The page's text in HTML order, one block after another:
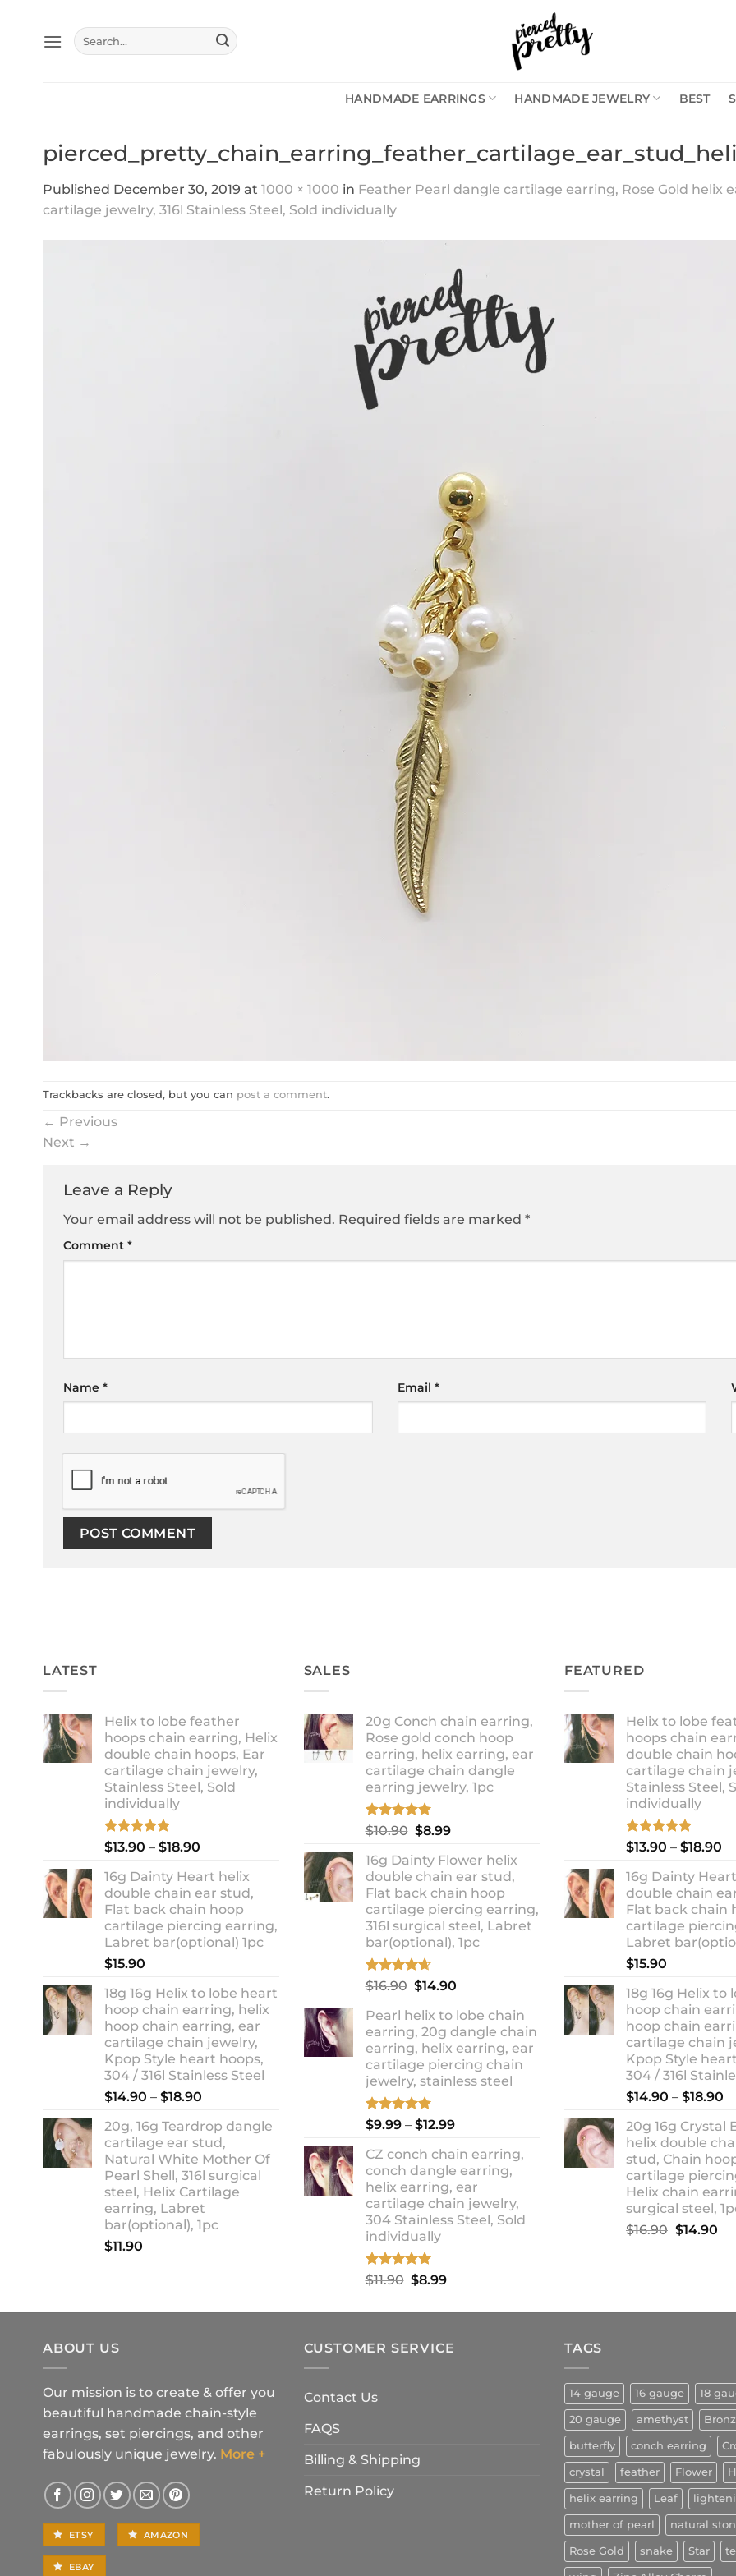
content
Search
for:
HANDMADE EARRINGS HANDMADE JEWELRY BEST
Published December 30, 2019 at 1000 × 1000 in Feather Pearl dangle cartilage earring, Rose Gold helix
cartilage jewelry, 316l Stainless Steel, Sold individually
Trackbacks are closed, but you can post a comment.
← Previous
Next →
Leave a Reply
Your email address will not be published. Required fields are marked *
Comment *
Name * Email *
LATEST
Helix to lobe feather
hoops chain earring, Helix
double chain hoops, Ear
cartilage chain jewelry,
Stainless Steel, Sold
individually
Rated5.00
out of 5
$13.90 – $18.90
$13.90
through
$18.90
16g Dainty Heart helix
double chain ear stud,
Flat back chain hoop
cartilage piercing earring,
Labret bar(optional) 1pc
$15.90
18g 16g Helix to lobe heart
hoop chain earring, helix
hoop chain earring, ear
cartilage chain jewelry,
Kpop Style heart hoops,
304 / 316l Stainless Steel
$14.90 – $18.90
$14.90
through
$18.90
20g, 16g Teardrop dangle
cartilage ear stud,
Natural White Mother Of
Pearl Shell, 316l surgical
steel, Helix Cartilage
earring, Labret
bar(optional), 1pc
$11.90
SALES
20g Conch chain earring,
Rose gold conch hoop
earring, helix earring, ear
cartilage chain dangle
earring jewelry, 1pc
Rated5.00
out of 5
$10.90 Original
was:
$10.90.
$8.99Current
is:
$8.99.
16g Dainty Flower helix
double chain ear stud,
Flat back chain hoop
cartilage piercing earring,
316l surgical steel, Labret
bar(optional), 1pc
Rated4.67
out of 5
$16.90 Original
was:
$16.90.
$14.90
is:
$14.90.
Pearl helix to lobe chain
earring, 20g dangle chain
earring, helix earring, ear
cartilage piercing chain
jewelry, stainless steel
Rated 5.00
out of 5
$9.99 – $12.99Price
$9.99
through
$12.99
CZ conch chain earring,
conch dangle earring,
helix earring, ear
cartilage chain jewelry,
304 Stainless Steel, Sold
individually
Rated5.00
out of 5
$11.90 Original
was:
$8.99Current
is:
FEATURED
Helix to lobe
hoops chain
double chain
cartilage chain
Stainless Steel,
individually
Rated5.00
out of 5
$13.90 – $18.90
16g Dainty
double chain
Flat back chain
cartilage
Labret
$15.90
18g 16g Helix to
hoop chain
hoop chain
cartilage chain
Kpop Style
304 / 316l
$14.90 – $18.90
20g 16g Crystal
helix double
stud, Chain
cartilage
Helix chain
surgical steel,
$16.90 Original
$14.90
ABOUT US
Our mission is to create & offer you
beautiful handmade chain-style
earrings, set piercings, and other
fabulously unique jewelry. More +
ETSY AMAZON
EBAY
CUSTOMER SERVICE
Contact Us
FAQS
Billing & Shipping
Return Policy
TAGS
14 gauge 16 gauge 18
20 gauge amethyst
butterfly conch earring
crystal feather Flower
helix earring Leaf
mother of pearl natural
Rose Gold snake Star